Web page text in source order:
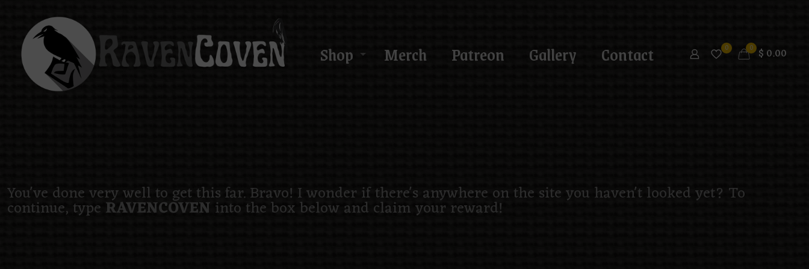
Shop Merch Patreon Gallery Contact 0 0 $ 0.00
You've done very well to get this far. Bravo! I wonder if there's anywhere on the site you haven't looked yet? To
continue, type RAVENCOVEN into the box below and claim your reward!